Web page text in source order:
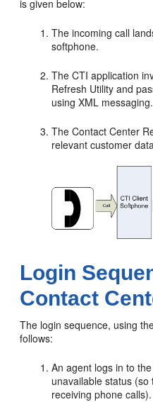
is given below:
The incoming call
softphone.
The CTI application
Refresh Utility and
using XML messaging.
The Contact Center
relevant customer
Login
Contact
The login sequence, using
follows:
An agent logs in to
unavailable status
receiving phone calls).